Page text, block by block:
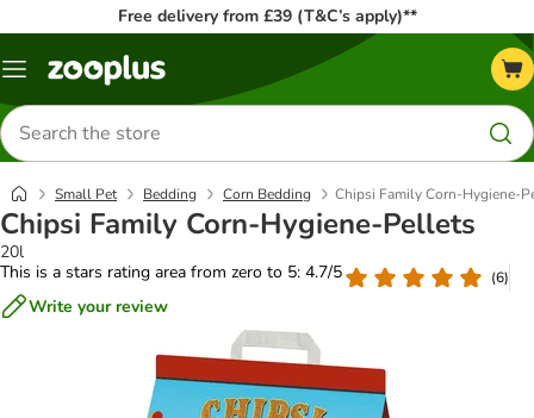
Free delivery from £39 (T&C’s apply)**
Menu
Search
for
products
Small Pet Bedding Corn Bedding Chipsi Family Corn-Hygiene-
Chipsi Family Corn-Hygiene-Pellets
20l
This is a stars rating area from zero to 5: 4.7/5
(6)
Write your review